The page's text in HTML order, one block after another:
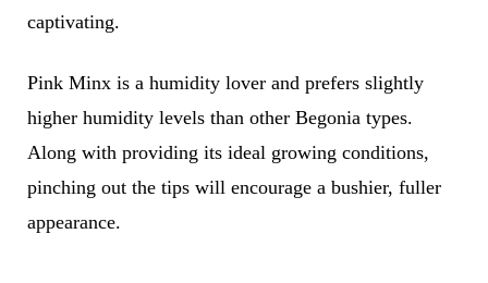
captivating.
Pink Minx is a humidity lover and prefers slightly
higher humidity levels than other Begonia types.
Along with providing its ideal growing conditions,
pinching out the tips will encourage a bushier, fuller
appearance.